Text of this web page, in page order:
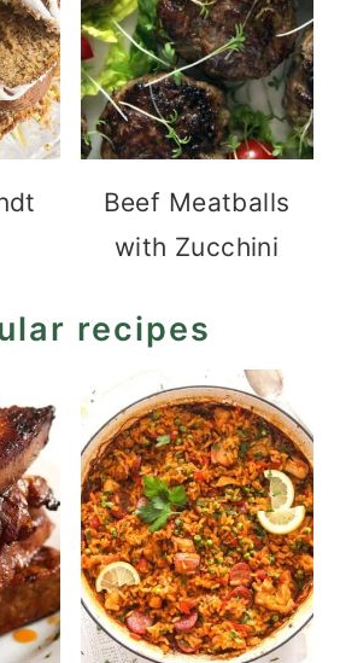
Beef Meatballs
with Zucchini
recipes